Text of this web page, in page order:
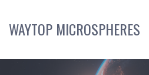
content
WAYTOP MICROSPHERES